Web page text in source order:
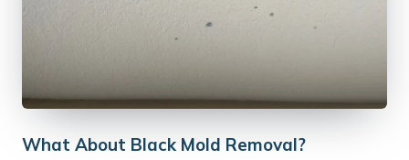
What About Black Mold Removal?